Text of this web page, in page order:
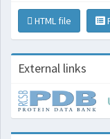
HTML file
External links